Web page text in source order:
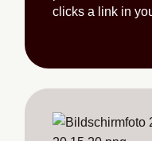
clicks a link in